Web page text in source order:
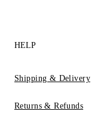
HELP
Shipping & Delivery
Returns & Refunds